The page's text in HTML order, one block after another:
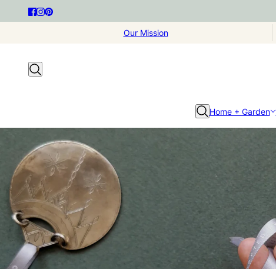
Our Mission
Home + Garden